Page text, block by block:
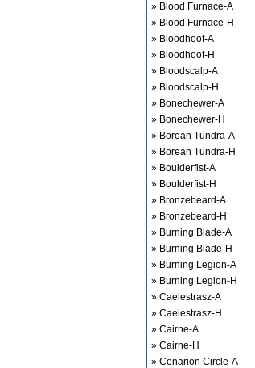
» Blood Furnace-A
» Blood Furnace-H
» Bloodhoof-A
» Bloodhoof-H
» Bloodscalp-A
» Bloodscalp-H
» Bonechewer-A
» Bonechewer-H
» Borean Tundra-A
» Borean Tundra-H
» Boulderfist-A
» Boulderfist-H
» Bronzebeard-A
» Bronzebeard-H
» Burning Blade-A
» Burning Blade-H
» Burning Legion-A
» Burning Legion-H
» Caelestrasz-A
» Caelestrasz-H
» Cairne-A
» Cairne-H
» Cenarion Circle-A